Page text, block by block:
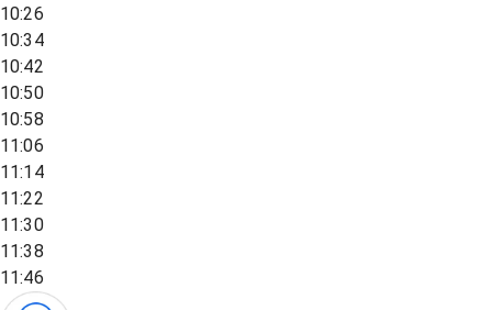
10:26
10:34
10:42
10:50
10:58
11:06
11:14
11:22
11:30
11:38
11:46